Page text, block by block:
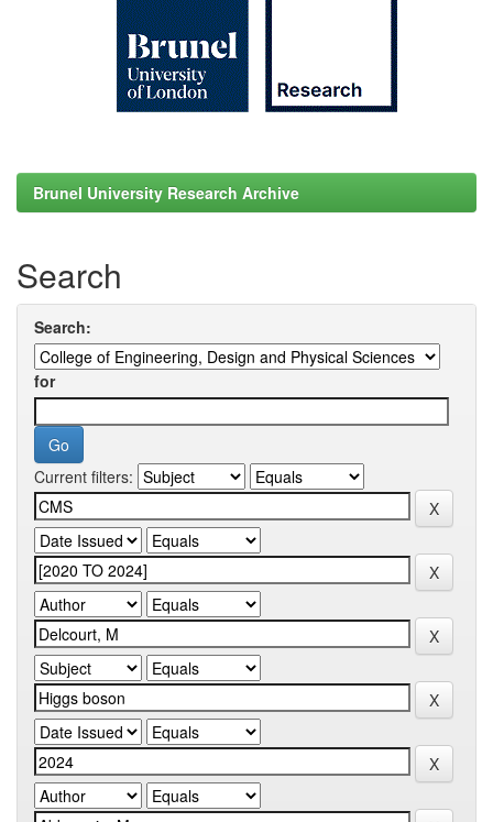
Brunel University Research Archive
Search
Search:
for
Current filters: